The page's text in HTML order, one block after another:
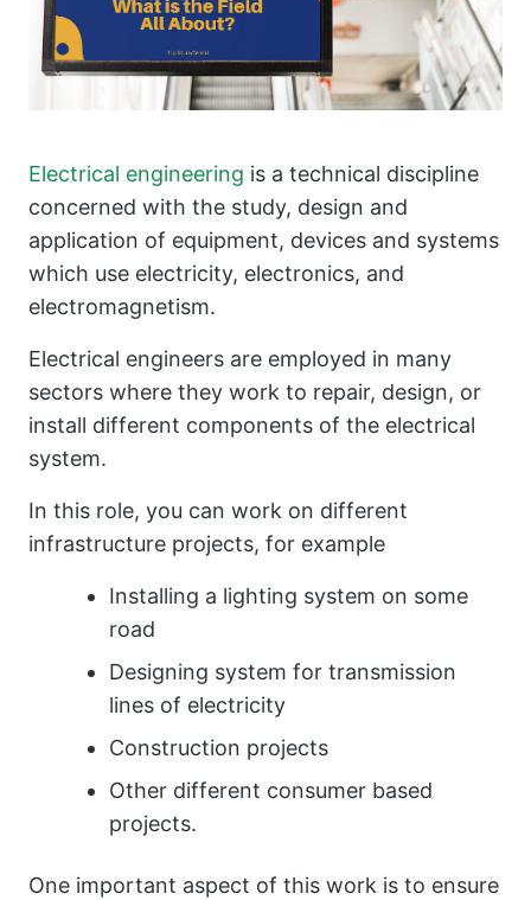
Electrical engineering is a technical discipline
concerned with the study, design and
application of equipment, devices and systems
which use electricity, electronics, and
electromagnetism.
Electrical engineers are employed in many
sectors where they work to repair, design, or
install different components of the electrical
system.
In this role, you can work on different
infrastructure projects, for example
Installing a lighting system on some
road
Designing system for transmission
lines of electricity
Construction projects
Other different consumer based
projects.
One important aspect of this work is to ensure